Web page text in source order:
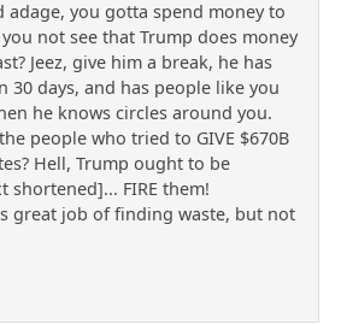
adage, you gotta spend money to
not see that Trump does money
Jeez, give him a break, he has
30 days, and has people like you
he knows circles around you.
people who tried to GIVE $670B
Hell, Trump ought to be
shortened]... FIRE them!
great job of finding waste, but not